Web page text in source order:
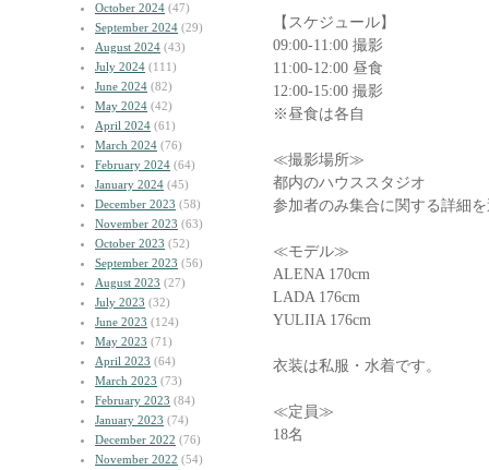
October 2024 (47)
September 2024 (29)
August 2024 (43)
July 2024 (111)
June 2024 (82)
May 2024 (42)
April 2024 (61)
March 2024 (76)
February 2024 (64)
January 2024 (45)
December 2023 (58)
November 2023 (63)
October 2023 (52)
September 2023 (56)
August 2023 (27)
July 2023 (32)
June 2023 (124)
May 2023 (71)
April 2023 (64)
March 2023 (73)
February 2023 (84)
January 2023 (74)
December 2022 (76)
November 2022 (54)
【スケジュール】
09:00-11:00 撮影
11:00-12:00 昼食
12:00-15:00 撮影
※昼食は各自
≪撮影場所≫
都内のハウススタジオ
参加者のみ集合に関する詳細
≪モデル≫
ALENA 170cm
LADA 176cm
YULIIA 176cm
衣装は私服・水着です。
≪定員≫
18名